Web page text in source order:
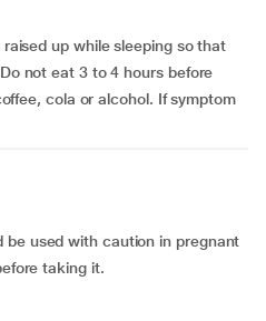
up while sleeping so that
not eat 3 to 4 hours before
cola or alcohol. If symptom
be used with caution in pregnant
taking it.